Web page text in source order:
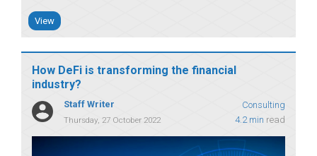
View
How DeFi is transforming the financial
industry?
Staff Writer Consulting
Thursday, 27 October 2022 4.2 min read